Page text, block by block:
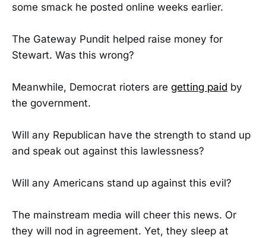
some smack he posted online weeks earlier.
The Gateway Pundit helped raise money for
Stewart. Was this wrong?
Meanwhile, Democrat rioters are getting paid by
the government.
Will any Republican have the strength to stand up
and speak out against this lawlessness?
Will any Americans stand up against this evil?
The mainstream media will cheer this news. Or
they will nod in agreement. Yet, they sleep at